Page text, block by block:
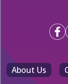
About Us